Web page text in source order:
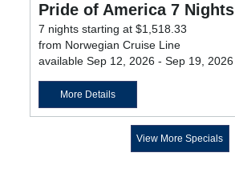
Pride of America 7 Nights
7 nights starting at $1,518.33
from Norwegian Cruise Line
available Sep 12, 2026 - Sep 19, 2026
More Details
View More Specials